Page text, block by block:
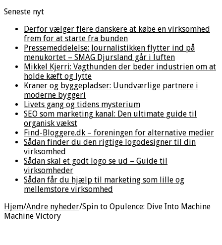
Seneste nyt
Derfor vælger flere danskere at købe en virksomhed
frem for at starte fra bunden
Pressemeddelelse: Journalistikken flytter ind på
menukortet – SMAG Djursland går i luften
Mikkel Kjerri: Vagthunden der beder industrien om at
holde kæft og lytte
Kraner og byggepladser: Uundværlige partnere i
moderne byggeri
Livets gang og tidens mysterium
SEO som marketing kanal: Den ultimate guide til
organisk vækst
Find-Bloggere.dk – foreningen for alternative medier
Sådan finder du den rigtige logodesigner til din
virksomhed
Sådan skal et godt logo se ud – Guide til
virksomheder
Sådan får du hjælp til marketing som lille og
mellemstore virksomhed
Hjem/Andre nyheder/Spin to Opulence: Dive Into Machine
Machine Victory